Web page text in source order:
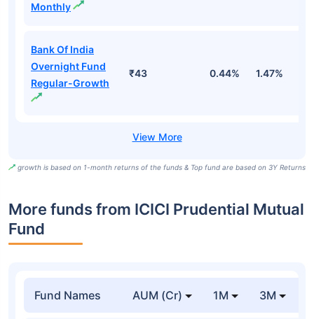
Monthly
Bank Of India
Overnight Fund
Regular-Growth
₹43 0.44% 1.47%
growth is based on 1-month returns of the funds & Top fund are based on 3Y Returns
More funds from ICICI Prudential Mutual
Fund
Fund Names AUM (Cr) 1M 3M